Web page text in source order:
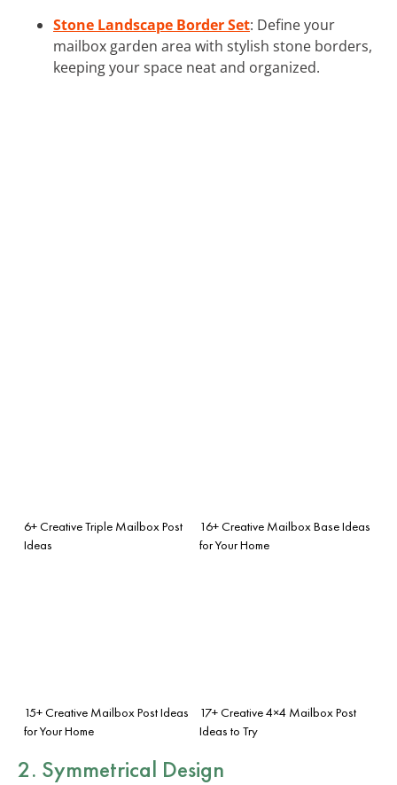
Stone Landscape Border Set: Define your
mailbox garden area with stylish stone borders,
keeping your space neat and organized.
6+ Creative Triple Mailbox Post
Ideas
16+ Creative Mailbox Base Ideas
for Your Home
15+ Creative Mailbox Post Ideas
for Your Home
17+ Creative 4×4 Mailbox Post
Ideas to Try
2. Symmetrical Design